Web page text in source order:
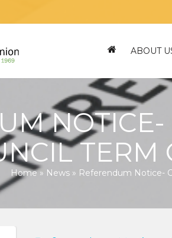
ABOUT
NOTICE-
TERM
Home» News» Referendum Notice-